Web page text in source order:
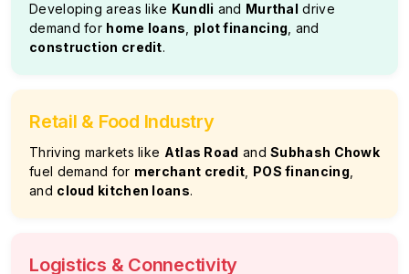
Developing areas like Kundli and Murthal drive
demand for home loans plot financing , and
construction credit.
Retail & Food Industry
Thriving markets like Atlas Road andSubhash Chowk
fuel demand for merchant credit POS financing
and cloud kitchen loans.
Logistics & Connectivity